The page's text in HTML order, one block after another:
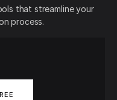
that streamline your
process.